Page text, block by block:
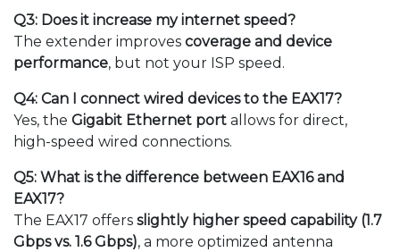
Q3: Does it increase my internet speed?
The extender improves coverage and device
performance, but not your ISP speed.
Q4: Can I connect wired devices to the EAX17?
Yes, the Gigabit Ethernet port allows for direct,
high-speed wired connections.
Q5: What is the difference between EAX16 and
EAX17?
The EAX17 offers slightly higher speed capability (1.7
Gbps vs. 1.6 Gbps), a more optimized antenna